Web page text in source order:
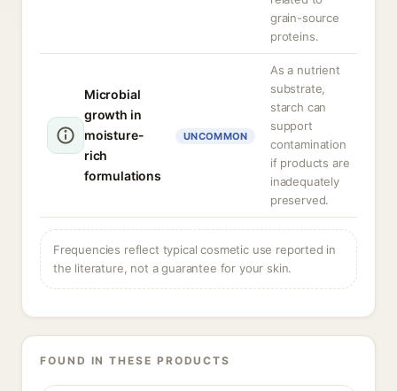
grain-source
proteins.
Microbial
growth in
moisture-
rich
formulations
UNCOMMON
As a nutrient
substrate,
starch can
support
contamination
if products are
inadequately
preserved.
Frequencies reflect typical cosmetic use reported in
the literature, not a guarantee for your skin.
FOUND IN THESE PRODUCTS